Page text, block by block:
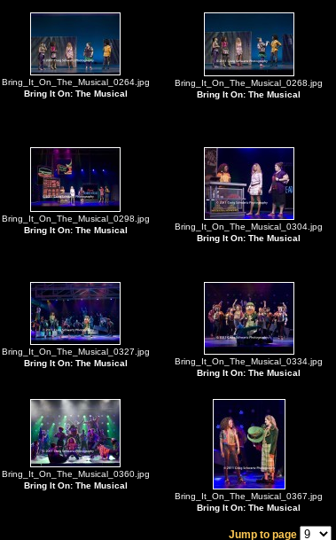
Bring_It_On_The_Musical_0264.jpg
Bring It On: The Musical
Bring_It_On_The_Musical_0268.jpg
Bring It On: The Musical
Bring_It_On_The_Musical_0298.jpg
Bring It On: The Musical
Bring_It_On_The_Musical_0304.jpg
Bring It On: The Musical
Bring_It_On_The_Musical_0327.jpg
Bring It On: The Musical
Bring_It_On_The_Musical_0334.jpg
Bring It On: The Musical
Bring_It_On_The_Musical_0360.jpg
Bring It On: The Musical
Bring_It_On_The_Musical_0367.jpg
Bring It On: The Musical
Jump to page